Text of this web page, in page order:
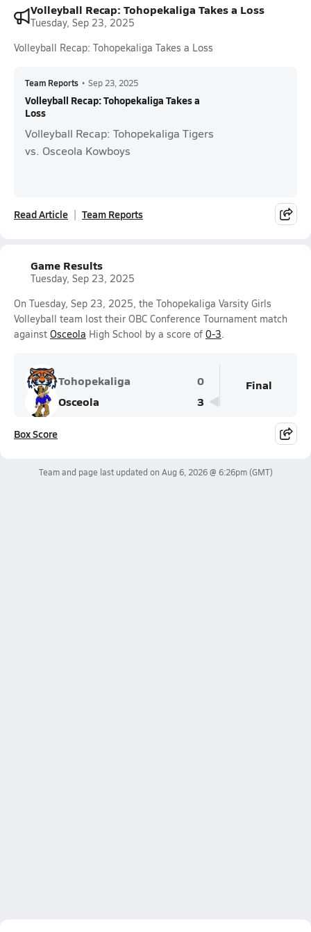
Volleyball Recap: Tohopekaliga Takes a Loss
Tuesday, Sep 23, 2025
Volleyball Recap: Tohopekaliga Takes a Loss
Team Reports • Sep 23, 2025
Volleyball Recap: Tohopekaliga Takes a
Loss
Volleyball Recap: Tohopekaliga Tigers
vs. Osceola Kowboys
Read Article Team Reports
Game Results
Tuesday, Sep 23, 2025
On Tuesday, Sep 23, 2025, the Tohopekaliga Varsity Girls
Volleyball team lost their OBC Conference Tournament match
against Osceola High School by a score of 0-3.
Tohopekaliga
0
Osceola
3
Final
Box Score
Team and page last updated on Aug 6, 2026 @ 6:26pm(GMT)